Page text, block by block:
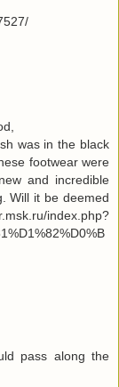
was in the black
footwear were
and incredible
Will it be deemed
index.php?
pass along the